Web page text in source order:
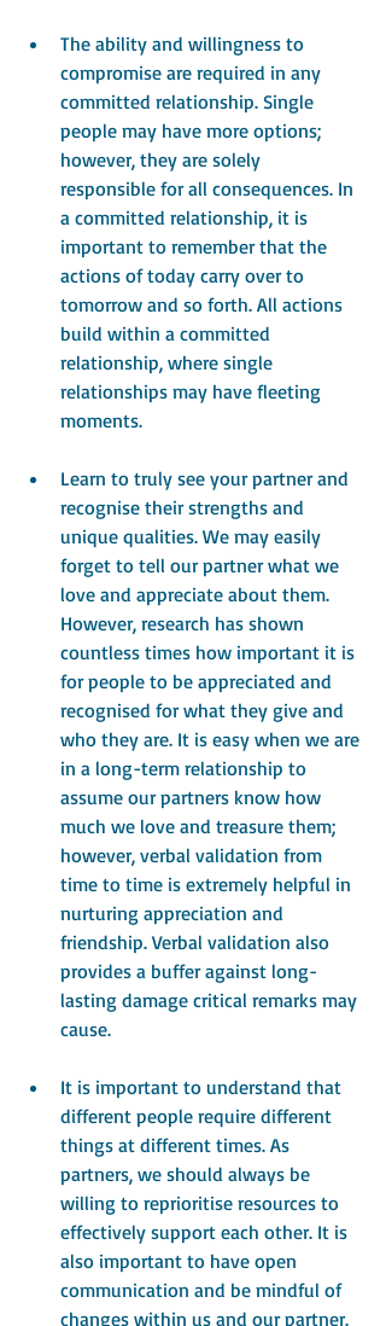
The ability and willingness to
compromise are required in any
committed relationship. Single
people may have more options;
however, they are solely
responsible for all consequences. In
a committed relationship, it is
important to remember that the
actions of today carry over to
tomorrow and so forth. All actions
build within a committed
relationship, where single
relationships may have fleeting
moments.
Learn to truly see your partner and
recognise their strengths and
unique qualities. We may easily
forget to tell our partner what we
love and appreciate about them.
However, research has shown
countless times how important it is
for people to be appreciated and
recognised for what they give and
who they are. It is easy when we are
in a long-term relationship to
assume our partners know how
much we love and treasure them;
however, verbal validation from
time to time is extremely helpful in
nurturing appreciation and
friendship. Verbal validation also
provides a buffer against long-
lasting damage critical remarks may
cause.
It is important to understand that
different people require different
things at different times. As
partners, we should always be
willing to reprioritise resources to
effectively support each other. It is
also important to have open
communication and be mindful of
changes within us and our partner.